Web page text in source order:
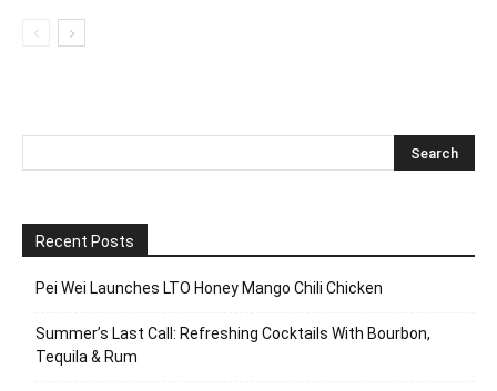
Recent Posts
Pei Wei Launches LTO Honey Mango Chili Chicken
Summer’s Last Call: Refreshing Cocktails With Bourbon,
Tequila & Rum